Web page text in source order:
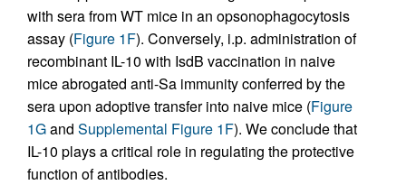
with sera from WT mice in an opsonophagocytosis
assay (Figure 1F). Conversely, i.p. administration of
recombinant IL-10 with IsdB vaccination in naive
mice abrogated anti-Sa immunity conferred by the
sera upon adoptive transfer into naive mice (Figure
1Gand Supplemental Figure 1F). We conclude that
IL-10 plays a critical role in regulating the protective
function of antibodies.